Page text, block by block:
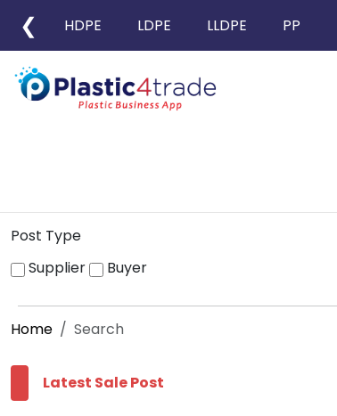
❮ HDPE LDPE LLDPE PP
Post Type
Supplier
Buyer
Home Search
Latest Sale Post